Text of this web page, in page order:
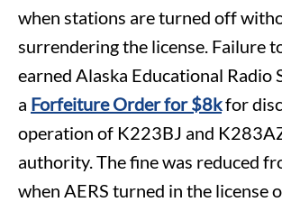
when stations are turned off
surrendering the license. Failure
earned Alaska Educational Radio
a Forfeiture Order for $8kfor
operation of K223BJ and
authority. The fine was reduced
when AERS turned in the license